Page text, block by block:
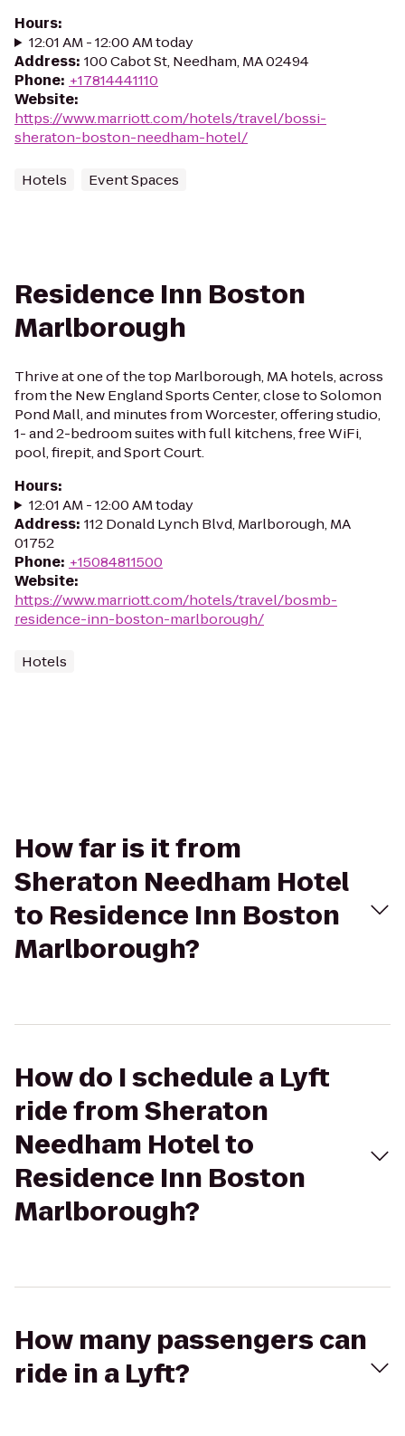
Hours:
12:01 AM - 12:00 AM today
Address: 100 Cabot St, Needham, MA 02494
Phone: +17814441110
Website:
https://www.marriott.com/hotels/travel/bossi-
sheraton-boston-needham-hotel/
Hotels Event Spaces
Residence Inn Boston
Marlborough
Thrive at one of the top Marlborough, MA hotels, across
from the New England Sports Center, close to Solomon
Pond Mall, and minutes from Worcester, offering studio,
1- and 2-bedroom suites with full kitchens, free WiFi,
pool, firepit, and Sport Court.
Hours:
12:01 AM - 12:00 AM today
Address: 112 Donald Lynch Blvd, Marlborough, MA
01752
Phone: +15084811500
Website:
https://www.marriott.com/hotels/travel/bosmb-
residence-inn-boston-marlborough/
Hotels
How far is it from
Sheraton Needham Hotel
to Residence Inn Boston
Marlborough?
How do I schedule a Lyft
ride from Sheraton
Needham Hotel to
Residence Inn Boston
Marlborough?
How many passengers can
ride in a Lyft?